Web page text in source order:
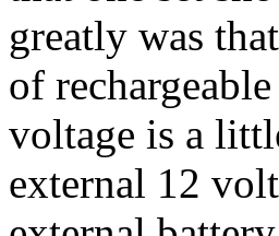
greatly was
of
voltage is a
external 12